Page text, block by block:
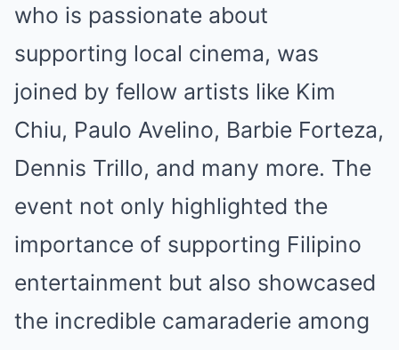
who is passionate about
supporting local cinema, was
joined by fellow artists like Kim
Chiu, Paulo Avelino, Barbie Forteza,
Dennis Trillo, and many more. The
event not only highlighted the
importance of supporting Filipino
entertainment but also showcased
the incredible camaraderie among